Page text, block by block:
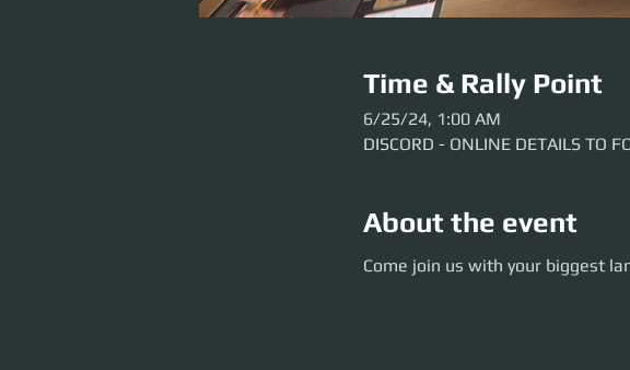
Time & Rally Point
6/25/24, 1:00 AM
DISCORD - ONLINE DETAILS TO
About the event
Come join us with your biggest
Come join us with your biggest